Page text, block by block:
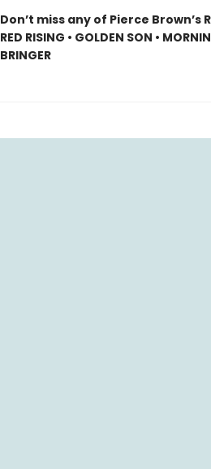
Don’t miss any of Pierce Brown’s
RED RISING • GOLDEN SON •
BRINGER